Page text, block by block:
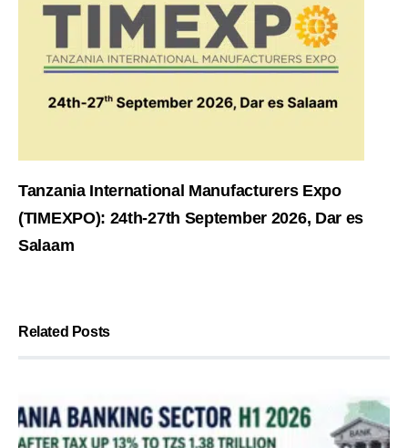
Tanzania International Manufacturers Expo
(TIMEXPO): 24th-27th September 2026, Dar es
Salaam
Related Posts